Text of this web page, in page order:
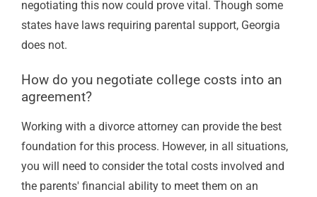
negotiating this now could prove vital. Though some
states have laws requiring parental support, Georgia
does not.
How do you negotiate college costs into an
agreement?
Working with a divorce attorney can provide the best
foundation for this process. However, in all situations,
you will need to consider the total costs involved and
the parents' financial ability to meet them on an